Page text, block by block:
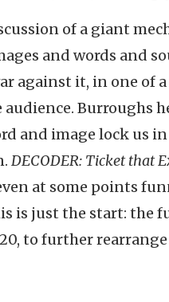
of a giant
and words and
against it, in one of
Burroughs
and image lock us
DECODER: Ticket that
at some points
is just the start: the
to further